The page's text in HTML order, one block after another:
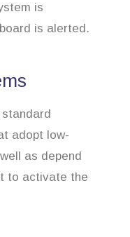
is
is alerted.
adopt low-
as depend
to activate the